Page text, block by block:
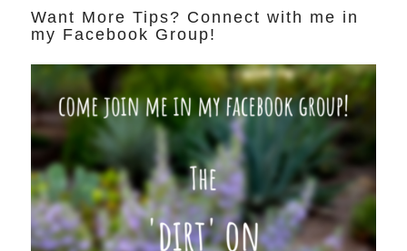
Want More Tips? Connect with me in
my Facebook Group!